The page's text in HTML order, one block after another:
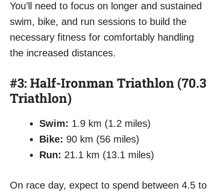
You’ll need to focus on longer and sustained
swim, bike, and run sessions to build the
necessary fitness for comfortably handling
the increased distances.
#3: Half-Ironman Triathlon (70.3
Triathlon)
Swim: 1.9 km (1.2 miles)
Bike: 90 km (56 miles)
Run: 21.1 km (13.1 miles)
On race day, expect to spend between 4.5 to